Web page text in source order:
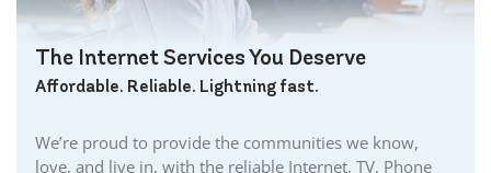
The Internet Services You Deserve
Affordable. Reliable. Lightning fast.
We’re proud to provide the communities we know,
love, and live in, with the reliable Internet, TV, Phone